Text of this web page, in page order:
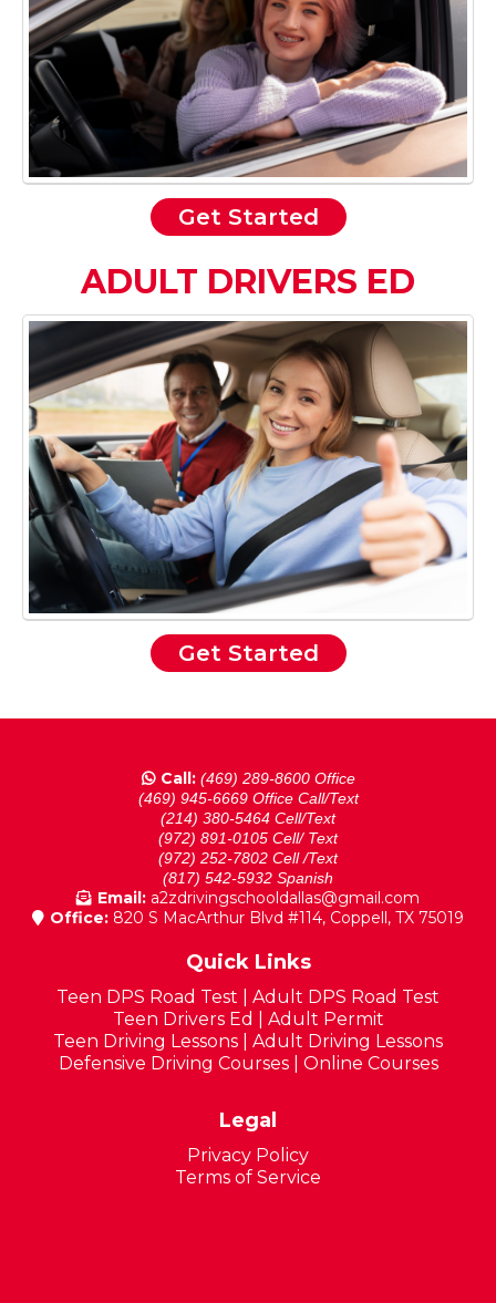
Get Started
ADULT DRIVERS ED
Get Started
Call: (469) 289-8600 Office
(469) 945-6669 Office Call/Text
(214) 380-5464 Cell/Text
(972) 891-0105 Cell/ Text
(972) 252-7802 Cell /Text
(817) 542-5932 Spanish
Email: a2zdrivingschooldallas@gmail.com
Office: 820 S MacArthur Blvd #114, Coppell, TX 75019
Quick Links
Teen DPS Road Test
Adult DPS Road Test
Teen Drivers Ed
Adult Permit
Teen Driving Lessons
Adult Driving Lessons
Defensive Driving Courses| Online Courses
Legal
Privacy Policy
Terms of Service